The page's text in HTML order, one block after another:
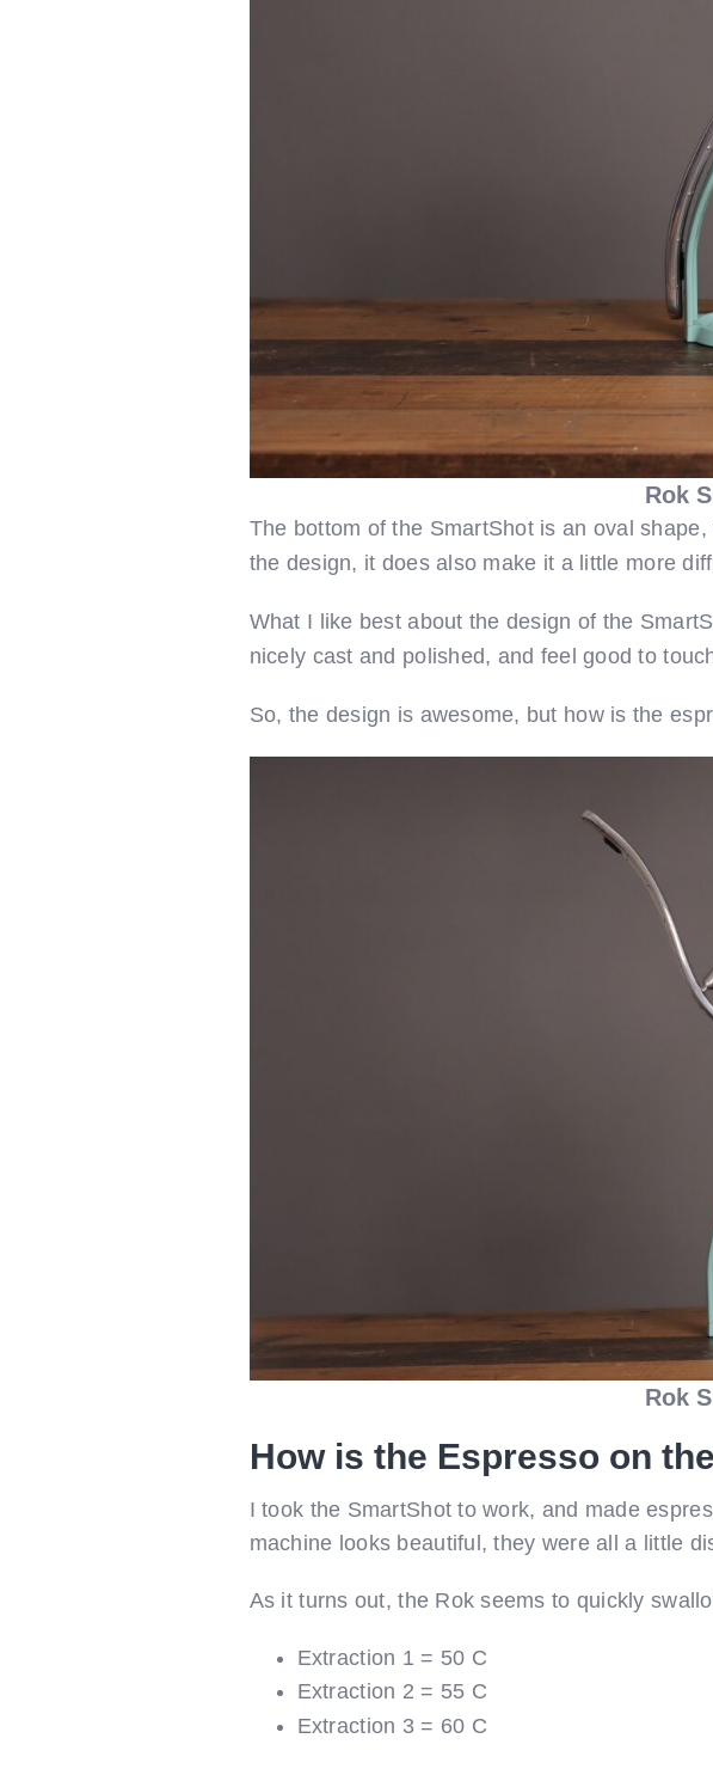
Rok
The bottom of the SmartShot is an oval
the design, it does also make it a little more
What I like best about the design of the
nicely cast and polished, and feel good to
So, the design is awesome, but how is the
Rok
How is the Espresso on
I took the SmartShot to work, and made
machine looks beautiful, they were all a little
As it turns out, the Rok seems to quickly
Extraction 1 = 50 C
Extraction 2 = 55 C
Extraction 3 = 60 C